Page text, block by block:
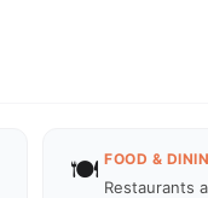
🍽️ FOOD &
Restaurants